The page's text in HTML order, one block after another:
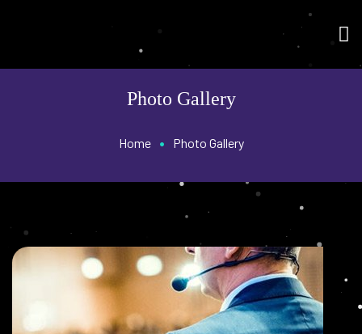
Photo Gallery
Home • Photo Gallery